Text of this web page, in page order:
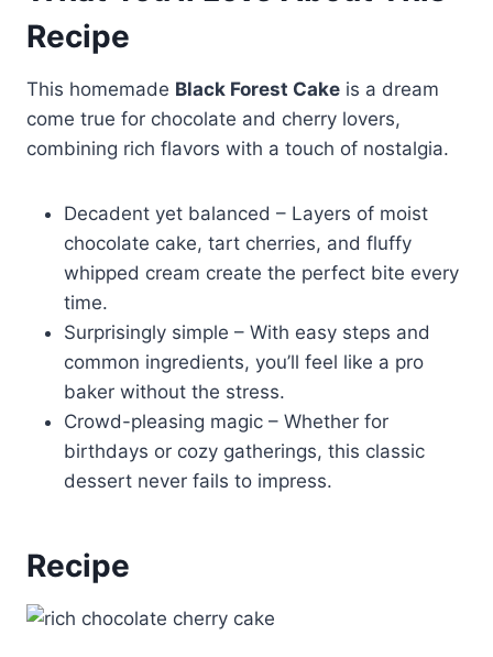
Recipe
This homemade Black Forest Cake is a dream
come true for chocolate and cherry lovers,
combining rich flavors with a touch of nostalgia.
Decadent yet balanced – Layers of moist
chocolate cake, tart cherries, and fluffy
whipped cream create the perfect bite every
time.
Surprisingly simple – With easy steps and
common ingredients, you’ll feel like a pro
baker without the stress.
Crowd-pleasing magic – Whether for
birthdays or cozy gatherings, this classic
dessert never fails to impress.
Recipe